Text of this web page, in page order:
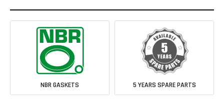
NBR GASKETS 5 YEARS SPARE PARTS